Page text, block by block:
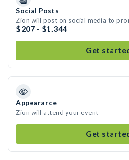
Social Posts
Zion will post on social media to
$207 - $1,344
Get
Appearance
Zion will attend your event
Get